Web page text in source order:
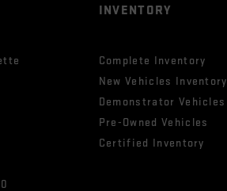
INVENTORY
Complete Inventory
New Vehicles Inventory
Demonstrator Vehicles
Pre-Owned Vehicles
Certified Inventory